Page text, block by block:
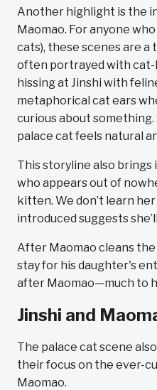
Another highlight is the
Maomao. For anyone
cats), these scenes are
often portrayed with cat-
hissing at Jinshi with
metaphorical cat ears
curious about
palace cat feels natural
This storyline also
who appears out of
kitten. We don’t learn her
introduced suggests
After Maomao cleans
stay for his daughter's
after Maomao—much to
Jinshi and
The palace cat scene
their focus on the ever-
Maomao.